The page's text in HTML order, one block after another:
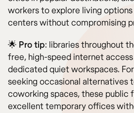
workers to explore living
centers without compromising
🌟 Pro tip: libraries throughout
free, high-speed internet
dedicated quiet workspaces.
seeking occasional alternatives
coworking spaces, these public
excellent temporary offices